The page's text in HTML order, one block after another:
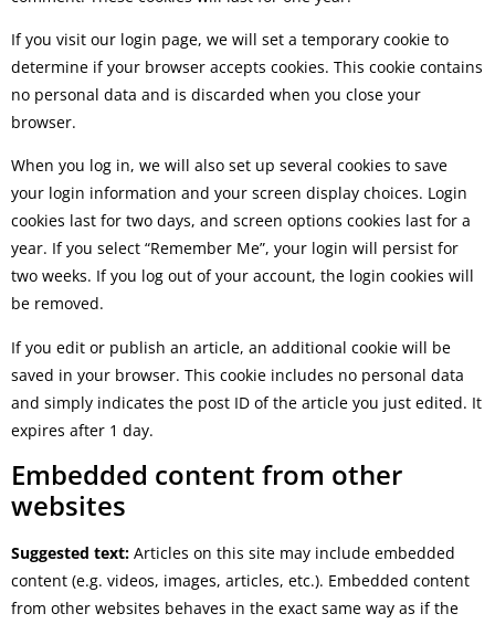
If you visit our login page, we will set a temporary cookie to
determine if your browser accepts cookies. This cookie contains
no personal data and is discarded when you close your
browser.
When you log in, we will also set up several cookies to save
your login information and your screen display choices. Login
cookies last for two days, and screen options cookies last for a
year. If you select “Remember Me”, your login will persist for
two weeks. If you log out of your account, the login cookies will
be removed.
If you edit or publish an article, an additional cookie will be
saved in your browser. This cookie includes no personal data
and simply indicates the post ID of the article you just edited. It
expires after 1 day.
Embedded content from other
websites
Suggested text: Articles on this site may include embedded
content (e.g. videos, images, articles, etc.). Embedded content
from other websites behaves in the exact same way as if the